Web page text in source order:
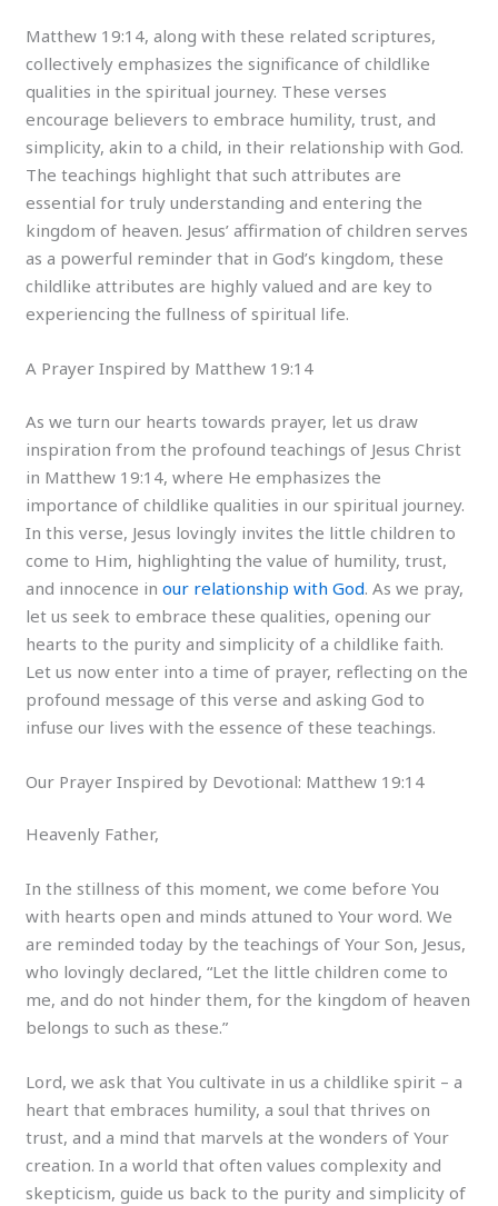
Matthew 19:14, along with these related scriptures,
collectively emphasizes the significance of childlike
qualities in the spiritual journey. These verses
encourage believers to embrace humility, trust, and
simplicity, akin to a child, in their relationship with God.
The teachings highlight that such attributes are
essential for truly understanding and entering the
kingdom of heaven. Jesus’ affirmation of children serves
as a powerful reminder that in God’s kingdom, these
childlike attributes are highly valued and are key to
experiencing the fullness of spiritual life.
A Prayer Inspired by Matthew 19:14
As we turn our hearts towards prayer, let us draw
inspiration from the profound teachings of Jesus Christ
in Matthew 19:14, where He emphasizes the
importance of childlike qualities in our spiritual journey.
In this verse, Jesus lovingly invites the little children to
come to Him, highlighting the value of humility, trust,
and innocence inour relationship with God. As we pray,
let us seek to embrace these qualities, opening our
hearts to the purity and simplicity of a childlike faith.
Let us now enter into a time of prayer, reflecting on the
profound message of this verse and asking God to
infuse our lives with the essence of these teachings.
Our Prayer Inspired by Devotional: Matthew 19:14
Heavenly Father,
In the stillness of this moment, we come before You
with hearts open and minds attuned to Your word. We
are reminded today by the teachings of Your Son, Jesus,
who lovingly declared, “Let the little children come to
me, and do not hinder them, for the kingdom of heaven
belongs to such as these.”
Lord, we ask that You cultivate in us a childlike spirit – a
heart that embraces humility, a soul that thrives on
trust, and a mind that marvels at the wonders of Your
creation. In a world that often values complexity and
skepticism, guide us back to the purity and simplicity of